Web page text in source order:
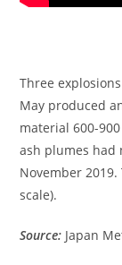
Three
May produced
material 600-
ash plumes had
November
scale).
Source: Japan